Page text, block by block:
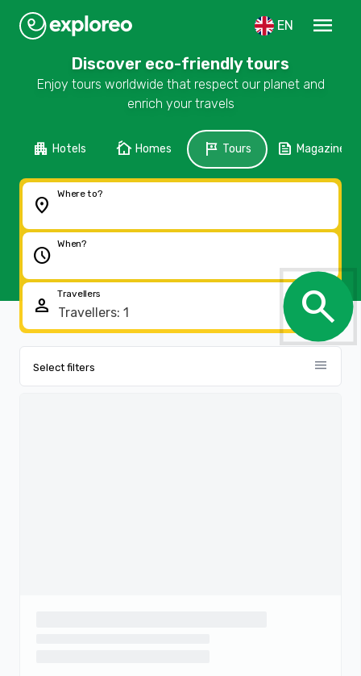
EN menu
Discover eco-friendly tours
Enjoy tours worldwide that respect our planet and
enrich your travels
apartment Hotels cottage Homes tour Tours feed Magazine
location_on
Where to?
schedule
When?
person
Travellers search
Select filters menu